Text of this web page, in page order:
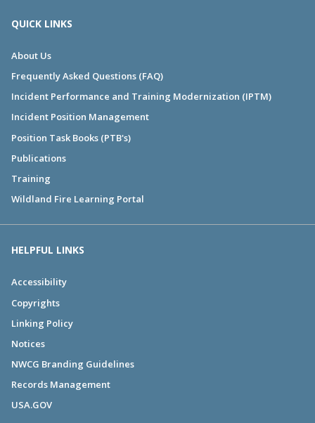
QUICK LINKS
About Us
Frequently Asked Questions (FAQ)
Incident Performance and Training Modernization (IPTM)
Incident Position Management
Position Task Books (PTB's)
Publications
Training
Wildland Fire Learning Portal
HELPFUL LINKS
Accessibility
Copyrights
Linking Policy
Notices
NWCG Branding Guidelines
Records Management
USA.GOV